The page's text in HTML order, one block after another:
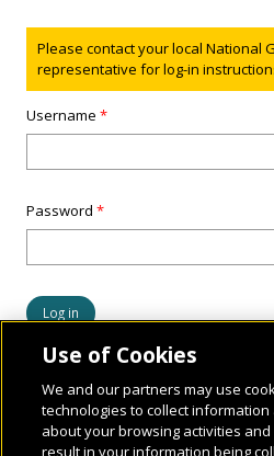
Status message
Please contact your local National
representative for log-in
Username*
Password*
Use of Cookies
We and our partners may use
technologies to collect
about your browsing activities and
result in your information being